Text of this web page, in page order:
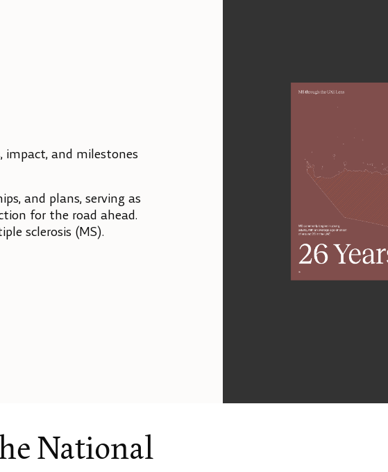
impact, and milestones
and plans, serving as
for the road ahead.
sclerosis (MS).
National